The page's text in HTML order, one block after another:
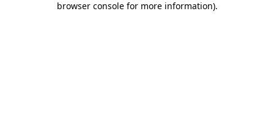
browser console for more information).